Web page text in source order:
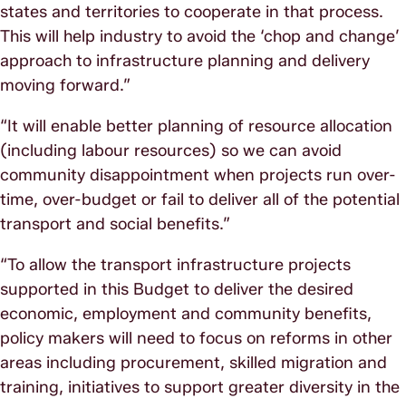
states and territories to cooperate in that process.
This will help industry to avoid the ‘chop and change’
approach to infrastructure planning and delivery
moving forward.”
“It will enable better planning of resource allocation
(including labour resources) so we can avoid
community disappointment when projects run over-
time, over-budget or fail to deliver all of the potential
transport and social benefits.”
“To allow the transport infrastructure projects
supported in this Budget to deliver the desired
economic, employment and community benefits,
policy makers will need to focus on reforms in other
areas including procurement, skilled migration and
training, initiatives to support greater diversity in the